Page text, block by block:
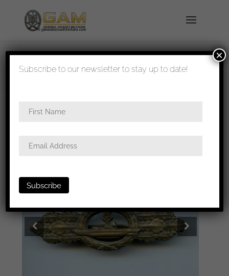
shipped in 1-3 days
Front Clasp in bronze – Schwerin & Söhne, Berlin
Subscribe to our newsletter to stay up to date!
×